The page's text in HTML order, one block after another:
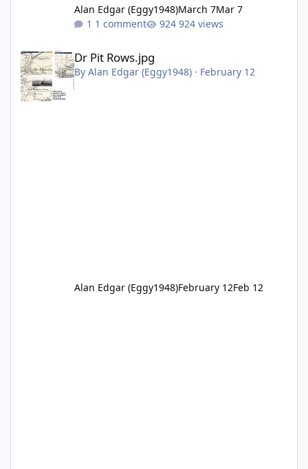
Alan Edgar (Eggy1948)March 7Mar 7
1 comment
924 views
Dr Pit Rows.jpg
By Alan Edgar (Eggy1948)· February 12
Alan Edgar (Eggy1948)February 12Feb 12